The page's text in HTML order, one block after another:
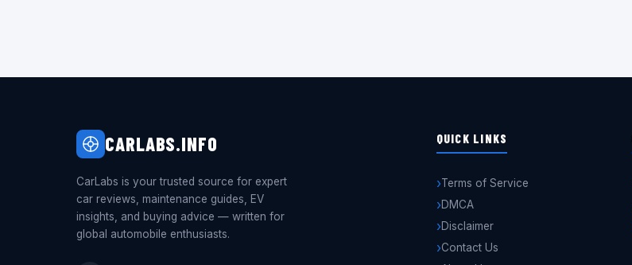
CARLABS.INFO
CarLabs is your trusted source for expert
car reviews, maintenance guides, EV
insights, and buying advice — written for
global automobile enthusiasts.
QUICK LINKS
Terms of Service
DMCA
Disclaimer
Contact Us